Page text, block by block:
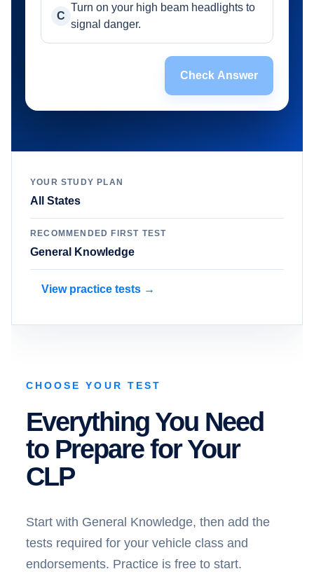
C
Turn on your high beam headlights to
signal danger.
Check Answer
YOUR STUDY PLAN
All States
RECOMMENDED FIRST TEST
General Knowledge
View practice tests →
CHOOSE YOUR TEST
Everything You Need
to Prepare for Your
CLP
Start with General Knowledge, then add the
tests required for your vehicle class and
endorsements. Practice is free to start.